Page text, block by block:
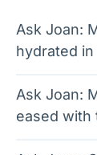
Ask Joan:
hydrated
Ask Joan:
eased with